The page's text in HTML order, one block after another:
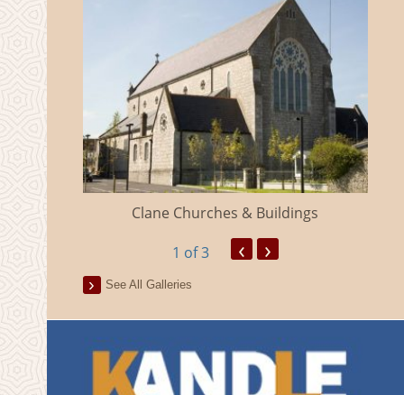
Clane Churches & Buildings
1 of 3 ‹ ›
See All Galleries